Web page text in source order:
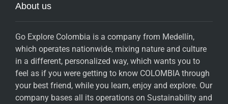
About us
Go Explore Colombia is a company from Medellín,
which operates nationwide, mixing nature and culture
in a different, personalized way, which wants you to
feel as if you were getting to know COLOMBIA through
your best friend, while you learn, enjoy and explore. Our
company bases all its operations on Sustainability and